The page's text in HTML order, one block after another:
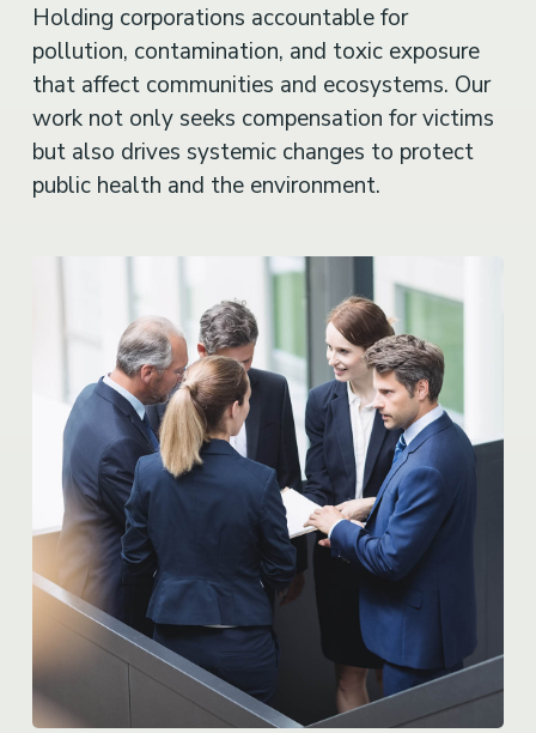
Holding corporations accountable for
pollution, contamination, and toxic exposure
that affect communities and ecosystems. Our
work not only seeks compensation for victims
but also drives systemic changes to protect
public health and the environment.